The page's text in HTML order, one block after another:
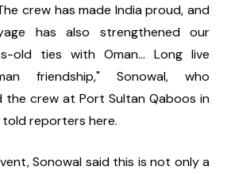
crew has made India proud, and
has also strengthened our
old ties with Oman... Long live
friendship," Sonowal, who
the crew at Port Sultan Qaboos in
reporters here.
Sonowal said this is not only a